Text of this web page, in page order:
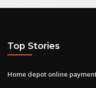
Top Stories
Home depot online